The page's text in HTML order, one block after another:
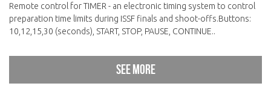
Remote control for TIMER - an electronic timing system to control
preparation time limits during ISSF finals and shoot-offs.Buttons:
10,12,15,30 (seconds), START, STOP, PAUSE, CONTINUE..
See more